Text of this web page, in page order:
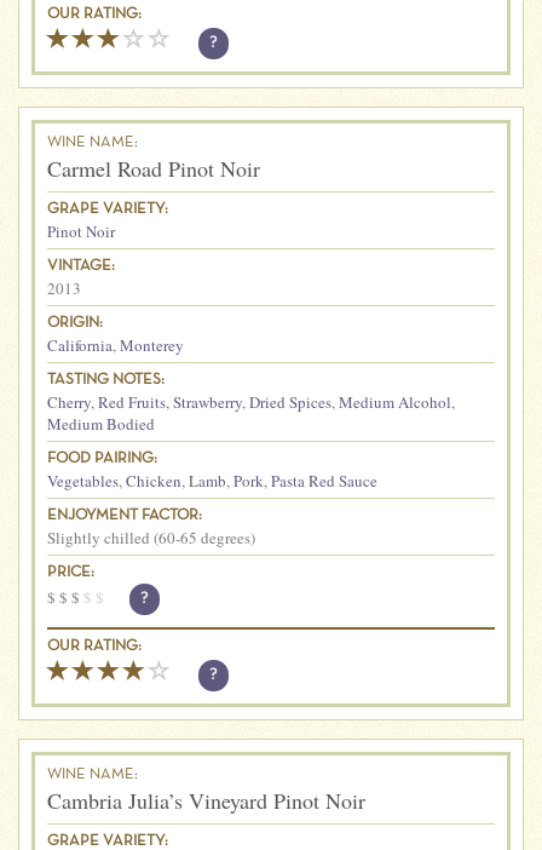
OUR RATING:
?
WINE NAME:
Carmel Road Pinot Noir
GRAPE VARIETY:
Pinot Noir
VINTAGE:
2013
ORIGIN:
California,Monterey
TASTING NOTES:
Cherry,Red Fruits,Strawberry,Dried Spices,Medium Alcohol,
Medium Bodied
FOOD PAIRING:
Vegetables,Chicken,Lamb,Pork,Pasta Red Sauce
ENJOYMENT FACTOR:
Slightly chilled (60-65 degrees)
PRICE:
$ $ $ $ $ ?
OUR RATING:
?
WINE NAME:
Cambria Julia’s Vineyard Pinot Noir
GRAPE VARIETY: